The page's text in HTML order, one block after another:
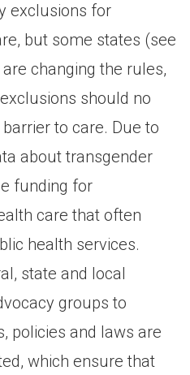
exclusions for
but some states (see
changing the rules,
should no
to care. Due to
about transgender
funding for
care that often
health services.
state and local
groups to
policies and laws are
which ensure that